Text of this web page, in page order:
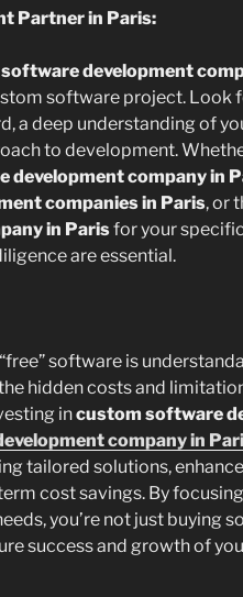
Partner in Paris:
software development
software project. Look
a deep understanding of
to development.
development company in
companies in Paris, or
in Parisfor your
are essential.
software is
hidden costs and
incustom software
company in
tailored solutions,
cost savings. By
you’re not just buying
success and growth of